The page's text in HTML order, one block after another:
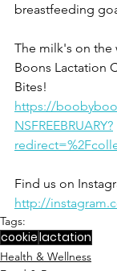
breastfeeding
The milk's on the
Boons Lactation
Bites!
https://
NSFREEBRUARY?
Find us on
http://
Tags:
cookielactation
Health & Wellness